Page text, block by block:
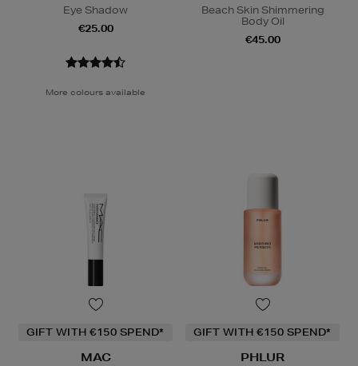
Eye Shadow
€25.00
More colours available
Beach Skin Shimmering
Body Oil
€45.00
GIFT WITH €150 SPEND*
MAC
GIFT WITH €150 SPEND*
PHLUR